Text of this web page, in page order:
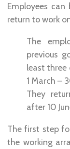
Employees
return to work
The
previous
least three
1 March –
They
after 10
The first step
the working